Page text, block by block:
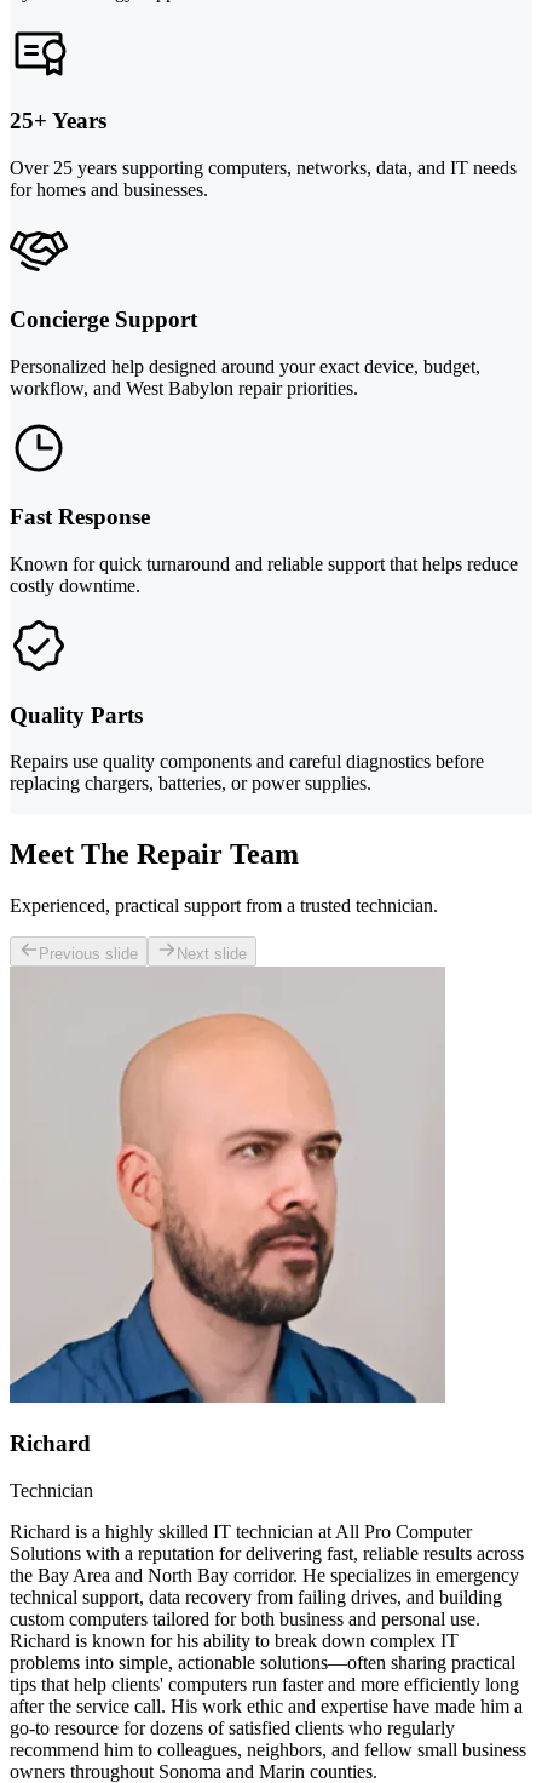
25+ Years
Over 25 years supporting computers, networks, data, and IT needs
for homes and businesses.
Concierge Support
Personalized help designed around your exact device, budget,
workflow, and West Babylon repair priorities.
Fast Response
Known for quick turnaround and reliable support that helps reduce
costly downtime.
Quality Parts
Repairs use quality components and careful diagnostics before
replacing chargers, batteries, or power supplies.
Meet The Repair Team
Experienced, practical support from a trusted technician.
Previous slide Next slide
Richard
Technician
Richard is a highly skilled IT technician at All Pro Computer
Solutions with a reputation for delivering fast, reliable results across
the Bay Area and North Bay corridor. He specializes in emergency
technical support, data recovery from failing drives, and building
custom computers tailored for both business and personal use.
Richard is known for his ability to break down complex IT
problems into simple, actionable solutions—often sharing practical
tips that help clients' computers run faster and more efficiently long
after the service call. His work ethic and expertise have made him a
go-to resource for dozens of satisfied clients who regularly
recommend him to colleagues, neighbors, and fellow small business
owners throughout Sonoma and Marin counties.